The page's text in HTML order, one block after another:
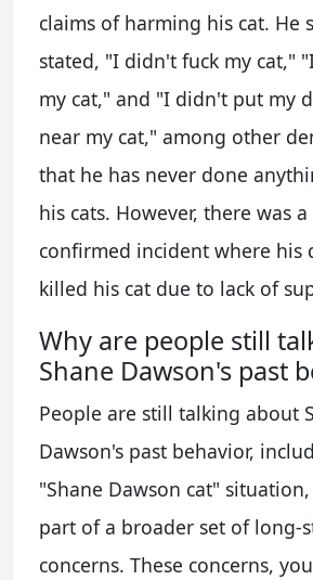
claims of harming his cat. He
stated, "I didn't fuck my cat,"
my cat," and "I didn't put my
near my cat," among other
that he has never done
his cats. However, there was
confirmed incident where his
killed his cat due to lack of
Why are people still
Shane Dawson's past
People are still talking about
Dawson's past behavior,
"Shane Dawson cat"
part of a broader set of long-
concerns. These concerns,